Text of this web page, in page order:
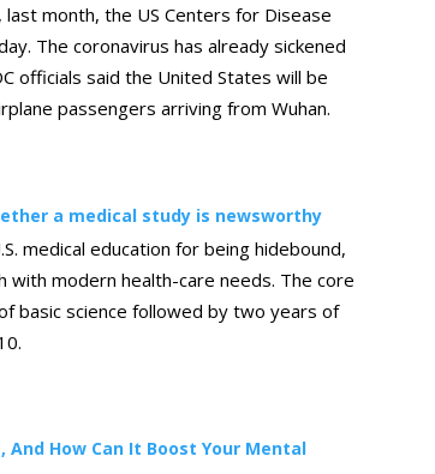
last month, the US Centers for Disease
The coronavirus has already sickened
officials said the United States will be
passengers arriving from Wuhan.
a medical study is newsworthy
medical education for being hidebound,
with modern health-care needs. The core
basic science followed by two years of
How Can It Boost Your Mental